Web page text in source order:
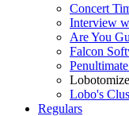
Concert
Interview
Are You
Falcon
Lobo's
Regulars